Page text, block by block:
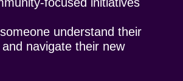
understand their
navigate their new